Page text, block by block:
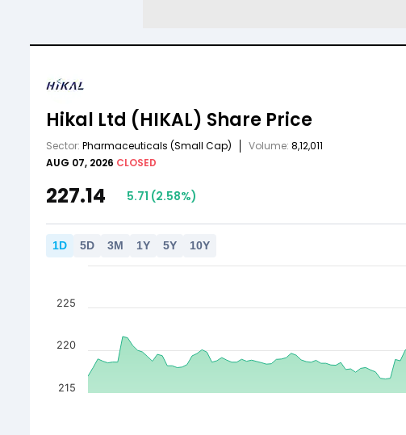
Hikal Ltd (HIKAL) Share Price
Sector: Pharmaceuticals (Small Cap) Volume: 8,12,011
AUG 07, 2026 CLOSED
227.14 5.71 (2.58%)
1D 5D 3M 1Y 5Y 10Y
215
220
225